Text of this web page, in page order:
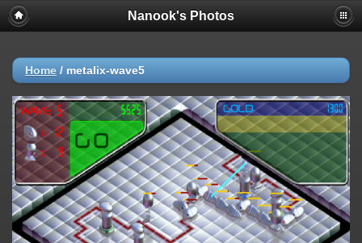
Nanook's Photos
Home / metalix-wave5